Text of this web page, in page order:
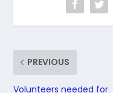
PREVIOUS
Volunteers needed for